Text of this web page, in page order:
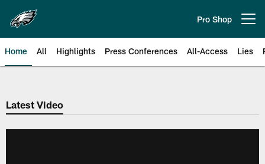
main
content
Pro Shop
Home All Highlights Press Conferences All-Access Lies
Philadelphia Eagles | Official
Latest Video